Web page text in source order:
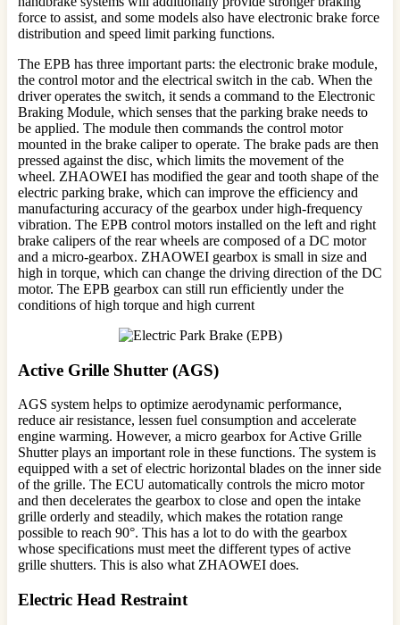
force to assist, and some models also have electronic brake force
distribution and speed limit parking functions.
The EPB has three important parts: the electronic brake module,
the control motor and the electrical switch in the cab. When the
driver operates the switch, it sends a command to the Electronic
Braking Module, which senses that the parking brake needs to
be applied. The module then commands the control motor
mounted in the brake caliper to operate. The brake pads are then
pressed against the disc, which limits the movement of the
wheel. ZHAOWEI has modified the gear and tooth shape of the
electric parking brake, which can improve the efficiency and
manufacturing accuracy of the gearbox under high-frequency
vibration. The EPB control motors installed on the left and right
brake calipers of the rear wheels are composed of a DC motor
and a micro-gearbox. ZHAOWEI gearbox is small in size and
high in torque, which can change the driving direction of the DC
motor. The EPB gearbox can still run efficiently under the
conditions of high torque and high current
Active Grille Shutter (AGS)
AGS system helps to optimize aerodynamic performance,
reduce air resistance, lessen fuel consumption and accelerate
engine warming. However, a micro gearbox for Active Grille
Shutter plays an important role in these functions. The system is
equipped with a set of electric horizontal blades on the inner side
of the grille. The ECU automatically controls the micro motor
and then decelerates the gearbox to close and open the intake
grille orderly and steadily, which makes the rotation range
possible to reach 90°. This has a lot to do with the gearbox
whose specifications must meet the different types of active
grille shutters. This is also what ZHAOWEI does.
Electric Head Restraint